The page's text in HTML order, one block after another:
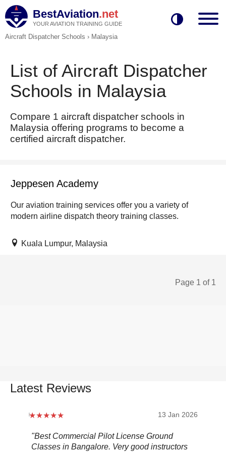
BestAviation.net
YOUR AVIATION TRAINING GUIDE
Aircraft Dispatcher Schools › Malaysia
List of Aircraft Dispatcher
Schools in Malaysia
Compare 1 aircraft dispatcher schools in
Malaysia offering programs to become a
certified aircraft dispatcher.
Jeppesen Academy
Our aviation training services offer you a variety of
modern airline dispatch theory training classes.
Kuala Lumpur, Malaysia
Page 1 of 1
Latest Reviews
13 Jan 2026
"Best Commercial Pilot License Ground
Classes in Bangalore. Very good instructors